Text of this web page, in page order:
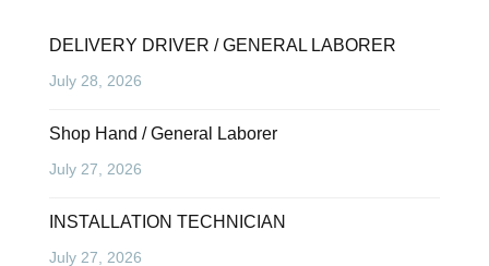
DELIVERY DRIVER / GENERAL LABORER
July 28, 2026
Shop Hand / General Laborer
July 27, 2026
INSTALLATION TECHNICIAN
July 27, 2026